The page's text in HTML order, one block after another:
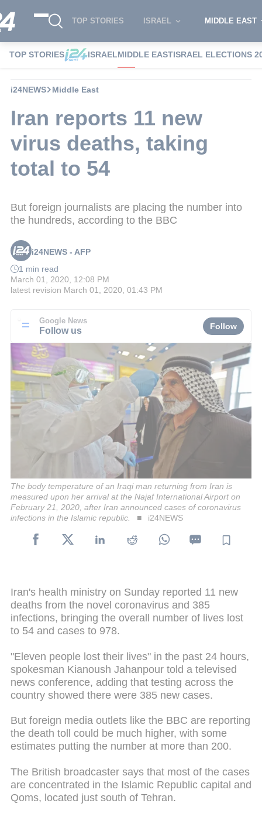
TOP STORIES ISRAEL MIDDLE EAST
TOP STORIES ISRAELMIDDLE EASTISRAEL ELECTIONS
i24NEWS Middle East
Iran reports 11 new
virus deaths, taking
total to 54
But foreign journalists are placing the number into
the hundreds, according to the BBC
i24NEWS - AFP
1 min read
March 01, 2020, 12:08 PM
latest revision March 01, 2020, 01:43 PM
Google News
Follow us Follow
The body temperature of an Iraqi man returning from Iran is
measured upon her arrival at the Najaf International Airport on
February 21, 2020, after Iran announced cases of coronavirus
infections in the Islamic republic.
i24NEWS
Iran's health ministry on Sunday reported 11 new
deaths from the novel coronavirus and 385
infections, bringing the overall number of lives lost
to 54 and cases to 978.
"Eleven people lost their lives" in the past 24 hours,
spokesman Kianoush Jahanpour told a televised
news conference, adding that testing across the
country showed there were 385 new cases.
But foreign media outlets like the BBC are reporting
the death toll could be much higher, with some
estimates putting the number at more than 200.
The British broadcaster says that most of the cases
are concentrated in the Islamic Republic capital and
Qoms, located just south of Tehran.